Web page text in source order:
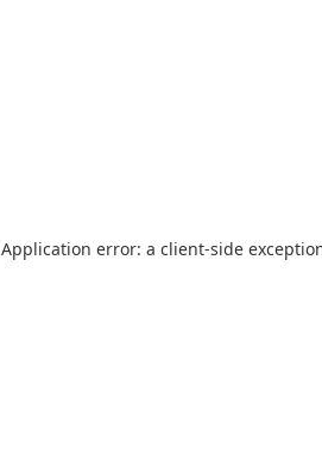
Application error: a client-side